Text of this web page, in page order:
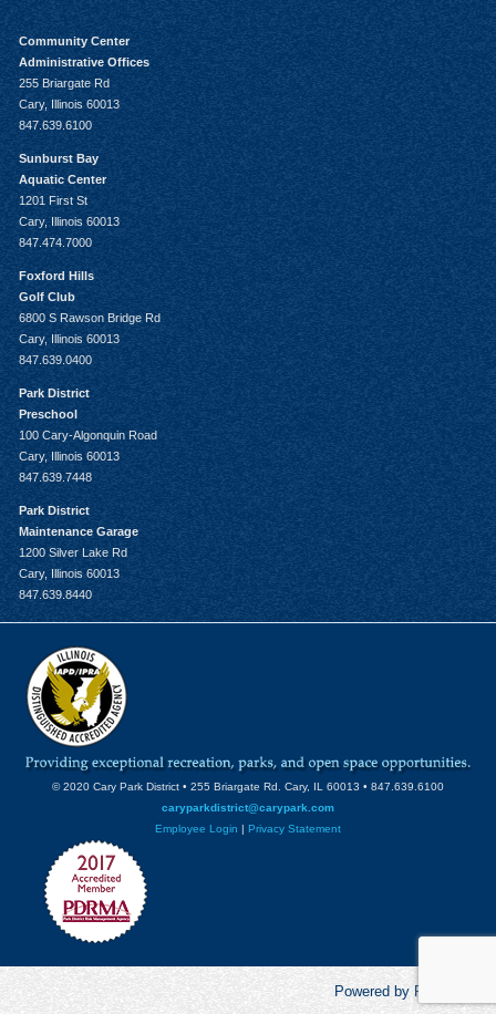
Community Center
Administrative Offices
255 Briargate Rd
Cary, Illinois 60013
847.639.6100
Sunburst Bay
Aquatic Center
1201 First St
Cary, Illinois 60013
847.474.7000
Foxford Hills
Golf Club
6800 S Rawson Bridge Rd
Cary, Illinois 60013
847.639.0400
Park District
Preschool
100 Cary-Algonquin Road
Cary, Illinois 60013
847.639.7448
Park District
Maintenance Garage
1200 Silver Lake Rd
Cary, Illinois 60013
847.639.8440
© 2020 Cary Park District • 255 Briargate Rd. Cary, IL 60013 • 847.639.6100
caryparkdistrict@carypark.com
Employee Login | Privacy Statement
Powered by RecCentric